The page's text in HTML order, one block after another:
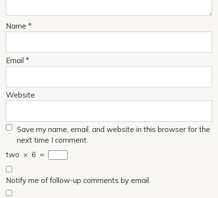
Name *
Email *
Website
Save my name, email, and website in this browser for the
next time I comment.
two × 6 =
Notify me of follow-up comments by email.